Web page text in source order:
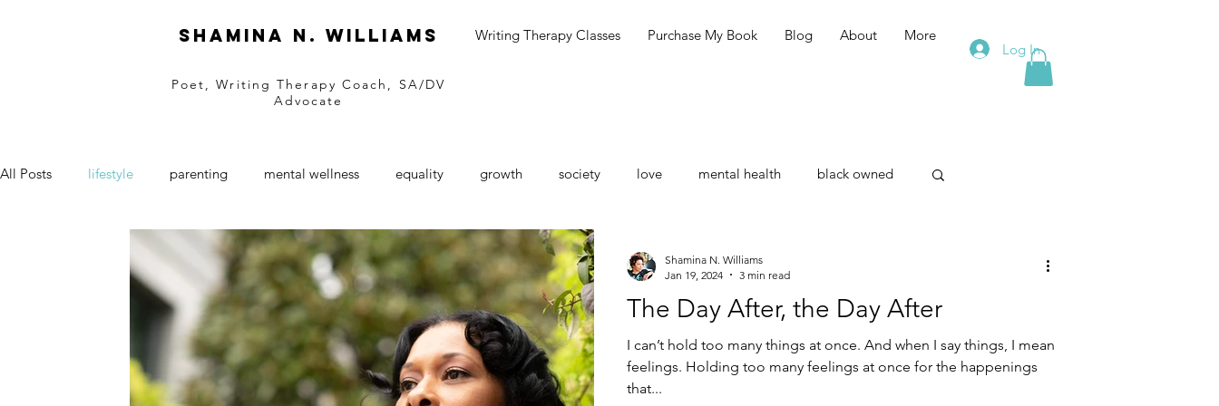
Shamina N. Williams Writing Therapy Classes Purchase My Book Blog About More
Poet, Writing Therapy Coach, SA/DV
Advocate
Log In
All Posts lifestyle parenting mental wellness equality growth society love mental health black owned
women owned business Entrepreneurship blog social media
natural hair natural skincare SAAM Sexual Assault Awareness depression seasonal depression
grief black love love Valentines Day love loving
The Day After, the Day After
I can’t hold too many things at once. And when I say things, I mean
feelings. Holding too many feelings at once for the happenings
that...
Shamina N. Williams
Jan 19, 2024
3 min read